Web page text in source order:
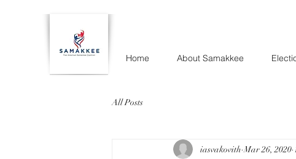
Home About Samakkee
All Posts
iasvakovith Mar 26, 2020